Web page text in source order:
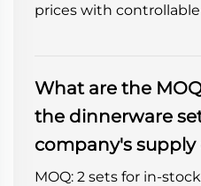
prices with
What are the
the dinnerware
company's supply
MOQ: 2 sets for in-